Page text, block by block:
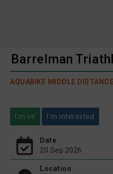
Barrelman
AQUABIKE MIDDLE DISTANCE
I´m in! I´m interested
Date
20 Sep 2026
Location